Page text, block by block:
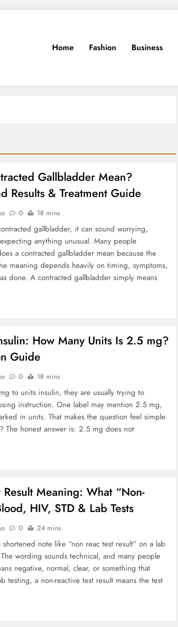
Home Fashion Business
Gallbladder Mean?
Results & Treatment Guide
0 18 mins
gallbladder, it can sound worrying,
anything unusual. Many people
a contracted gallbladder mean because the
meaning depends heavily on timing, symptoms,
done. A contracted gallbladder simply means
How Many Units Is 2.5 mg?
Guide
0 18 mins
to units insulin, they are usually trying to
instruction. One label may mention 2.5 mg,
in units. That makes the question feel simple:
The honest answer is: 2.5 mg does not
Result Meaning: What “Non-
HIV, STD & Lab Tests
0 24 mins
note like “non reac test result” on a lab
wording sounds technical, and many people
negative, normal, clear, or something that
testing, a non-reactive test result means the test